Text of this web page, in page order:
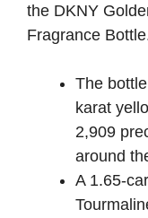
the DKNY
Fragrance
The
karat
2,909
around
A 1.65-